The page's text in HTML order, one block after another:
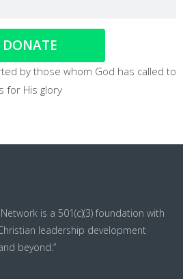
DONATE
by those whom God has called to
for His glory
is a 501(c)(3) foundation with
leadership development
beyond.”